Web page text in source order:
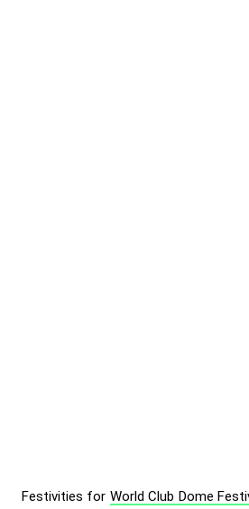
Festivities for World Club Dome